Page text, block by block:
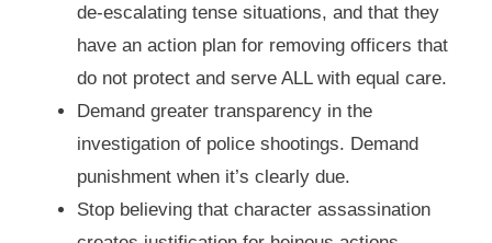
de-escalating tense situations, and that they
have an action plan for removing officers that
do not protect and serve ALL with equal care.
Demand greater transparency in the
investigation of police shootings. Demand
punishment when it’s clearly due.
Stop believing that character assassination